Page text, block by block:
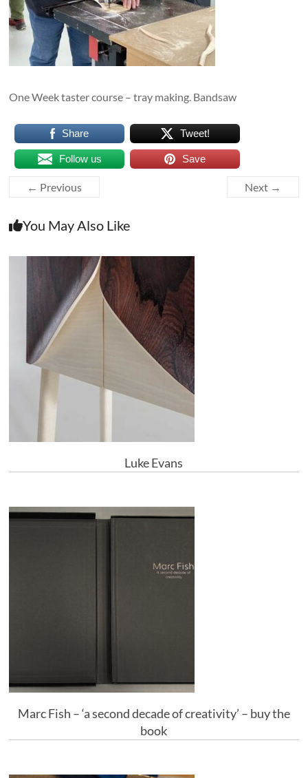
One Week taster course – tray making. Bandsaw
Share Tweet!
Follow us Save
← Previous Next →
You May Also Like
Luke Evans
Marc Fish – ‘a second decade of creativity’ – buy the
book